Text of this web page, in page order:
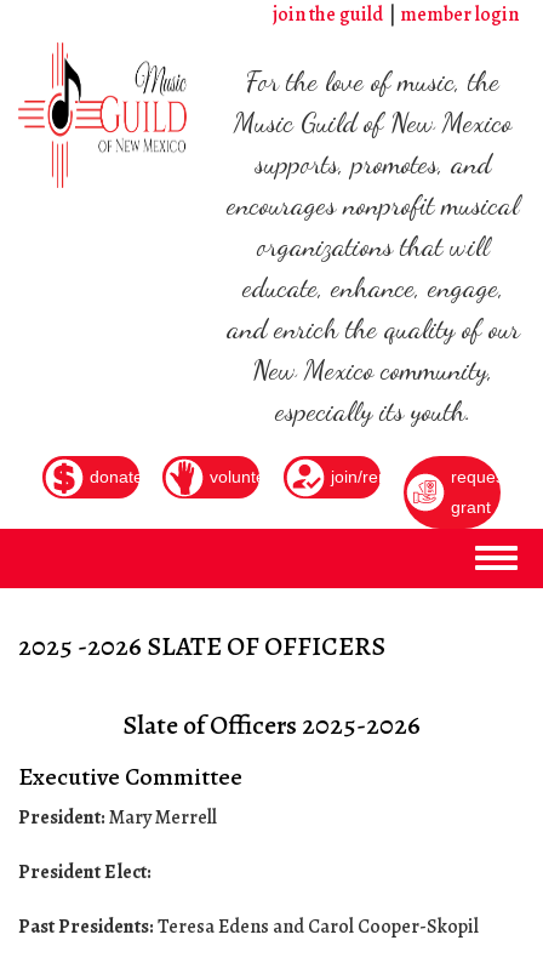
content
join the guild member login
For the love of music, the
Music Guild of New Mexico
supports, promotes, and
encourages nonprofit musical
organizations that will
educate, enhance, engage,
and enrich the quality of our
New Mexico community,
especially its youth.
donate volunteer join/renew
request
grant
2025 -2026 SLATE OF OFFICERS
Slate of Officers 2025-2026
Executive Committee
President:Mary Merrell
President Elect:
Past Presidents:Teresa Edens and Carol Cooper-Skopil